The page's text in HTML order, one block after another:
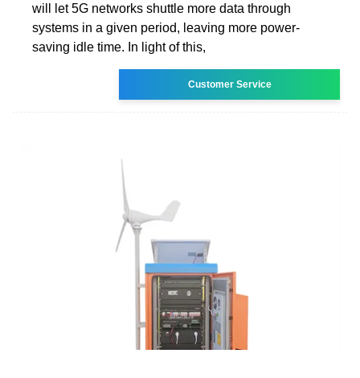
will let 5G networks shuttle more data through
systems in a given period, leaving more power-
saving idle time. In light of this,
Customer Service